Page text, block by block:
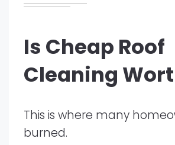
Is Cheap Roof
Cleaning
This is where many
burned.